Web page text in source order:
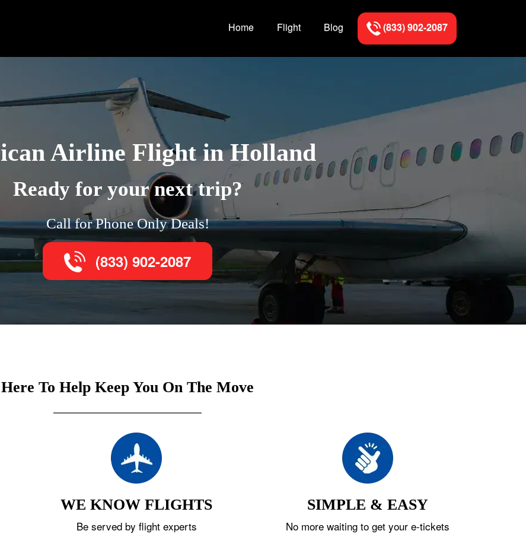
Home Flight Blog (833) 902-2087
Airline Flight in Holland
Ready for your next trip?
Call for Phone Only Deals!
(833) 902-2087
Here To Help Keep You On The Move
WE KNOW FLIGHTS
Be served by flight experts
SIMPLE & EASY
No more waiting to get your e-tickets